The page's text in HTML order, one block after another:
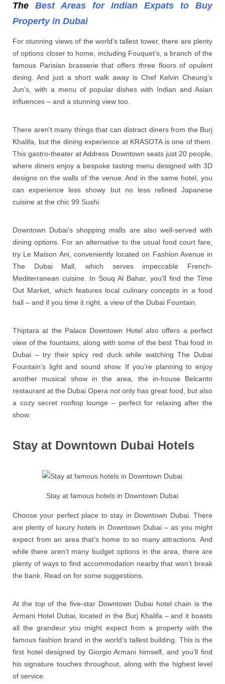
The Best Areas for Indian Expats to Buy
Property in Dubai
For stunning views of the world’s tallest tower, there are plenty
of options closer to home, including Fouquet’s, a branch of the
famous Parisian brasserie that offers three floors of opulent
dining. And just a short walk away is Chef Kelvin Cheung’s
Jun’s, with a menu of popular dishes with Indian and Asian
influences – and a stunning view too.
There aren’t many things that can distract diners from the Burj
Khalifa, but the dining experience at KRASOTA is one of them.
This gastro-theater at Address Downtown seats just 20 people,
where diners enjoy a bespoke tasting menu designed with 3D
designs on the walls of the venue. And in the same hotel, you
can experience less showy but no less refined Japanese
cuisine at the chic 99 Sushi.
Downtown Dubai’s shopping malls are also well-served with
dining options. For an alternative to the usual food court fare,
try Le Maison Ani, conveniently located on Fashion Avenue in
The Dubai Mall, which serves impeccable French-
Mediterranean cuisine. In Souq Al Bahar, you’ll find the Time
Out Market, which features local culinary concepts in a food
hall – and if you time it right, a view of the Dubai Fountain.
Thiptara at the Palace Downtown Hotel also offers a perfect
view of the fountains, along with some of the best Thai food in
Dubai – try their spicy red duck while watching The Dubai
Fountain’s light and sound show. If you’re planning to enjoy
another musical show in the area, the in-house Belcanto
restaurant at the Dubai Opera not only has great food, but also
a cozy secret rooftop lounge – perfect for relaxing after the
show.
Stay at Downtown Dubai Hotels
Stay at famous hotels in Downtown Dubai
Choose your perfect place to stay in Downtown Dubai. There
are plenty of luxury hotels in Downtown Dubai – as you might
expect from an area that’s home to so many attractions. And
while there aren’t many budget options in the area, there are
plenty of ways to find accommodation nearby that won’t break
the bank. Read on for some suggestions.
At the top of the five-star Downtown Dubai hotel chain is the
Armani Hotel Dubai, located in the Burj Khalifa – and it boasts
all the grandeur you might expect from a property with the
famous fashion brand in the world’s tallest building. This is the
first hotel designed by Giorgio Armani himself, and you’ll find
his signature touches throughout, along with the highest level
of service.